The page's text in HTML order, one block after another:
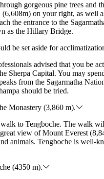
gorgeous pine trees and
on your right, as well
the entrance to the
as the Hillary Bridge.
be set aside for
advised that you be
Sherpa Capital. You may
from the Sagarmatha
should be tried.
Monastery (3,860 m).
to Tengboche. The walk
view of Mount Everest
animals. Tengboche is well-
(4350 m).